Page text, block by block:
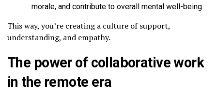
morale, and contribute to overall mental well-being.
This way, you’re creating a culture of support,
understanding, and empathy.
The power of collaborative work
in the remote era